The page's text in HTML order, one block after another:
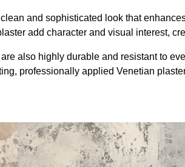
and sophisticated look that
add character and visual interest,
are also highly durable and resistant to
professionally applied Venetian